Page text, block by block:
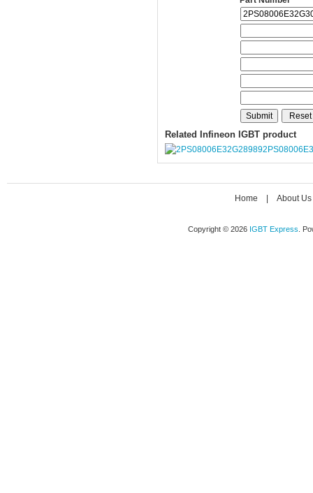
Related Infineon IGBT product
Home About Us
Copyright © 2026 IGBT Express .